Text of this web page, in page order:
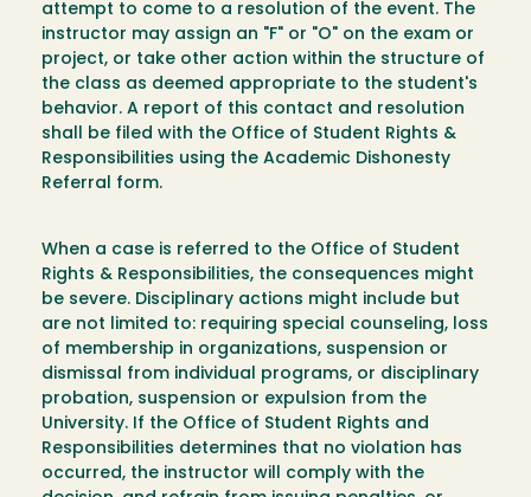
attempt to come to a resolution of the event. The
instructor may assign an "F" or "O" on the exam or
project, or take other action within the structure of
the class as deemed appropriate to the student's
behavior. A report of this contact and resolution
shall be filed with the Office of Student Rights &
Responsibilities using the Academic Dishonesty
Referral form.
When a case is referred to the Office of Student
Rights & Responsibilities, the consequences might
be severe. Disciplinary actions might include but
are not limited to: requiring special counseling, loss
of membership in organizations, suspension or
dismissal from individual programs, or disciplinary
probation, suspension or expulsion from the
University. If the Office of Student Rights and
Responsibilities determines that no violation has
occurred, the instructor will comply with the